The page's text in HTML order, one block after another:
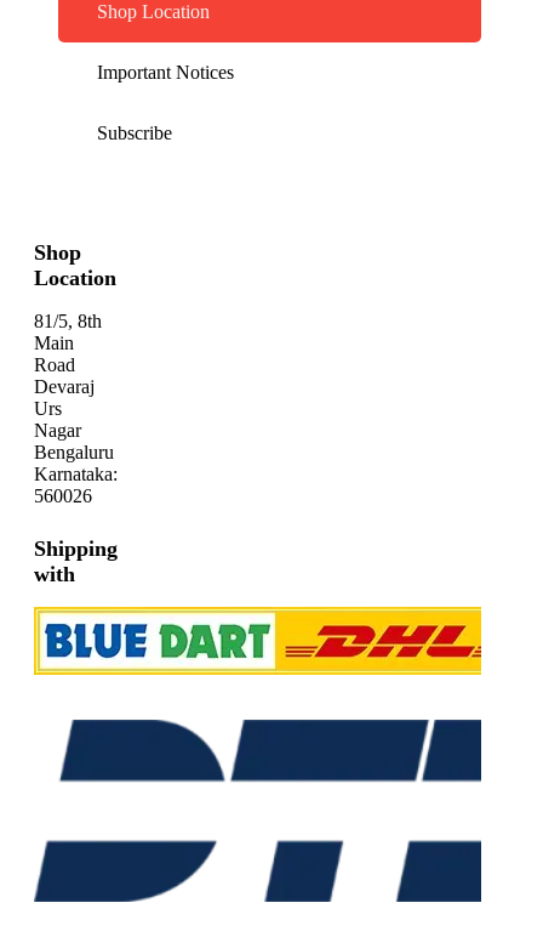
Shop Location
Important Notices
Subscribe
Shop
Location
81/5, 8th
Main
Road
Devaraj
Urs
Nagar
Bengaluru
Karnataka:
560026
Shipping
with